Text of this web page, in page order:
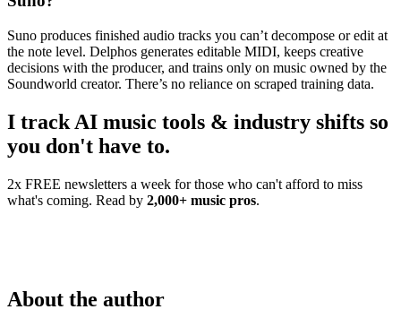
Suno produces finished audio tracks you can’t decompose or edit at
the note level. Delphos generates editable MIDI, keeps creative
decisions with the producer, and trains only on music owned by the
Soundworld creator. There’s no reliance on scraped training data.
I track AI music tools & industry shifts so
you don't have to.
2x FREE newsletters a week for those who can't afford to miss
what's coming. Read by 2,000+ music pros.
About the author